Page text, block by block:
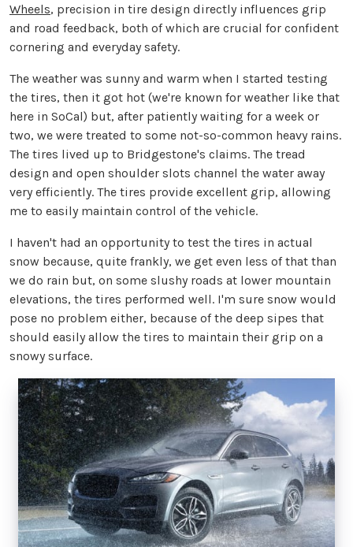
Wheels, precision in tire design directly influences grip
and road feedback, both of which are crucial for confident
cornering and everyday safety.
The weather was sunny and warm when I started testing
the tires, then it got hot (we're known for weather like that
here in SoCal) but, after patiently waiting for a week or
two, we were treated to some not-so-common heavy rains.
The tires lived up to Bridgestone's claims. The tread
design and open shoulder slots channel the water away
very efficiently. The tires provide excellent grip, allowing
me to easily maintain control of the vehicle.
I haven't had an opportunity to test the tires in actual
snow because, quite frankly, we get even less of that than
we do rain but, on some slushy roads at lower mountain
elevations, the tires performed well. I'm sure snow would
pose no problem either, because of the deep sipes that
should easily allow the tires to maintain their grip on a
snowy surface.